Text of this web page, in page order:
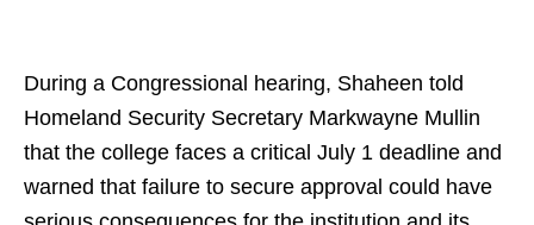
During a Congressional hearing, Shaheen told
Homeland Security Secretary Markwayne Mullin
that the college faces a critical July 1 deadline and
warned that failure to secure approval could have